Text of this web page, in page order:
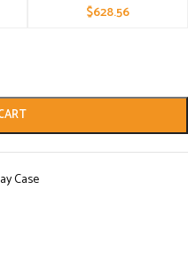
$628.56
Case